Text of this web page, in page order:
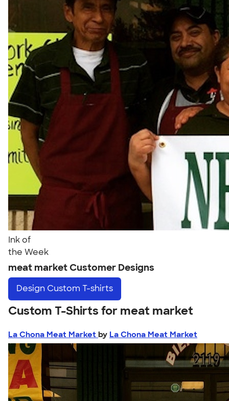
Ink of
the Week
meat market Customer Designs
Design Custom T-shirts
Custom T-Shirts for meat market
La Chona Meat Market by La Chona Meat Market